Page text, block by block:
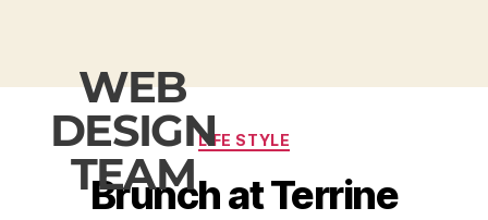
WEB
DESIGN
TEAM
LIFE STYLE
Brunch at Terrine